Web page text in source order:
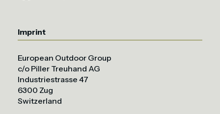
Imprint
European Outdoor Group
c/o Piller Treuhand AG
Industriestrasse 47
6300 Zug
Switzerland